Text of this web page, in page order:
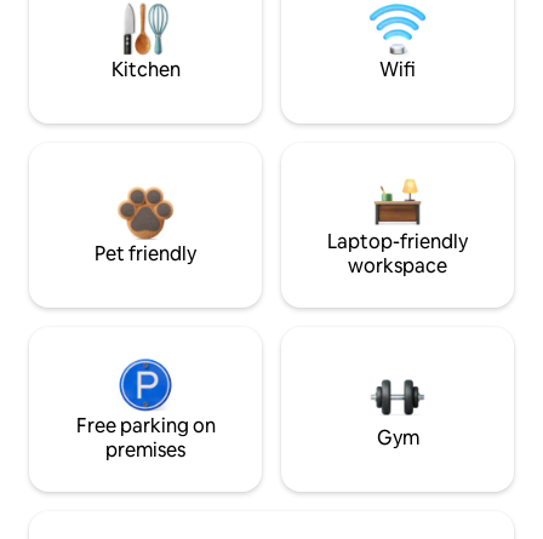
Kitchen Wifi
Pet friendly
Laptop-friendly
workspace
Free parking on
premises
Gym